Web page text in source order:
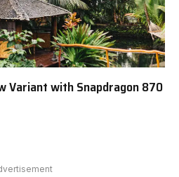
Variant with Snapdragon 870